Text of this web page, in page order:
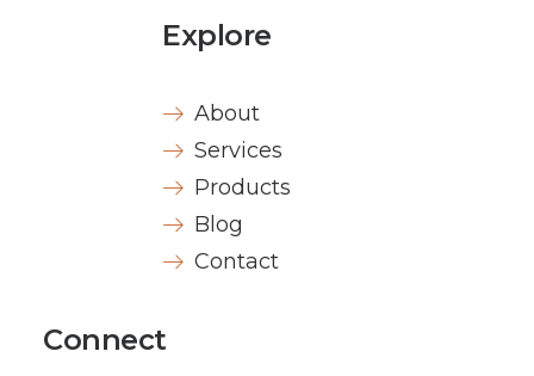
Explore
About
Services
Products
Blog
Contact
Connect